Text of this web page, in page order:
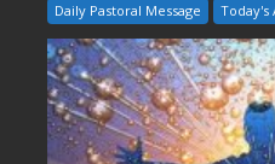
Daily Pastoral Message Today's